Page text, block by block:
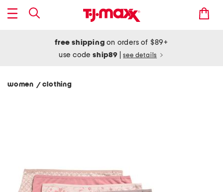
free shipping on orders of $89+
use codeship89 see details
women / clothing